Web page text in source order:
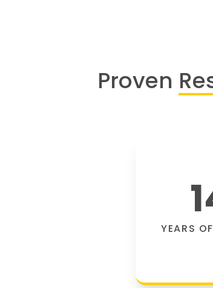
Proven
YEARS